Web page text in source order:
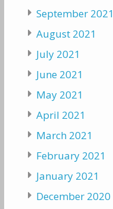
September 2021
August 2021
July 2021
June 2021
May 2021
April 2021
March 2021
February 2021
January 2021
December 2020